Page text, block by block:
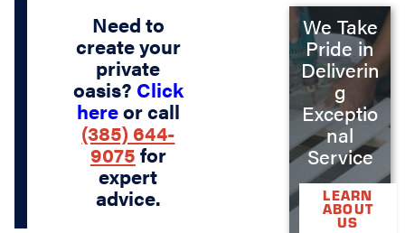
Need to
create your
private
oasis? Click
hereor call
(385) 644-
9075 for
expert
advice.
We Take
Pride in
Deliverin
g
Exceptio
nal
Service
LEARN
ABOUT
US